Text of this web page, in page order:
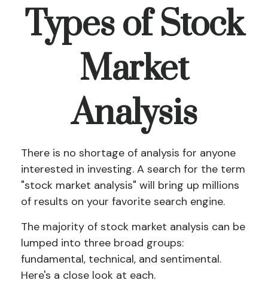
Types of Stock
Market
Analysis
There is no shortage of analysis for anyone
interested in investing. A search for the term
"stock market analysis" will bring up millions
of results on your favorite search engine.
The majority of stock market analysis can be
lumped into three broad groups:
fundamental, technical, and sentimental.
Here's a close look at each.